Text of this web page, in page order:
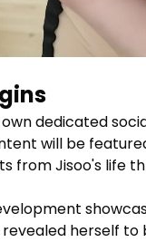
dedicated
will be
from Jisoo's life
revealed herself